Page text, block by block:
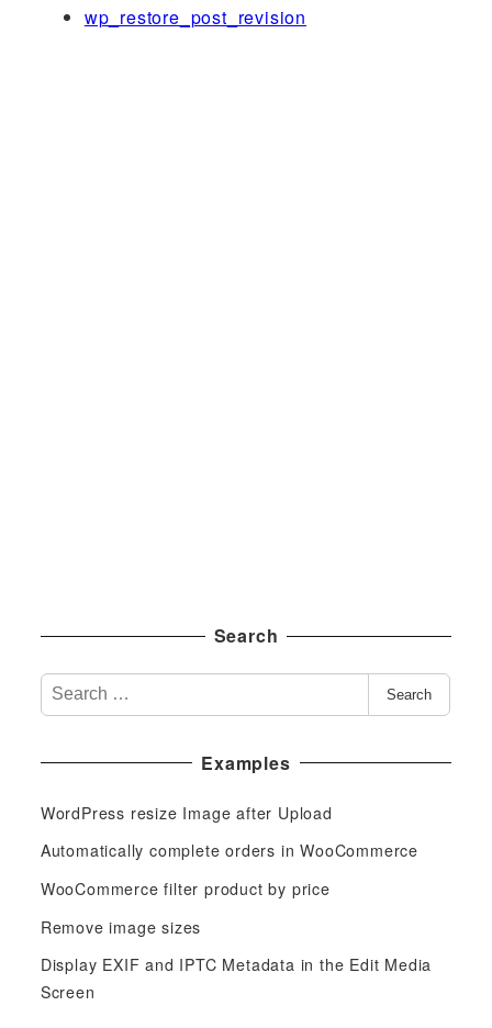
wp_restore_post_revision
Search
S
e
r
h
f
:
Search
Examples
WordPress resize Image after Upload
Automatically complete orders in WooCommerce
WooCommerce filter product by price
Remove image sizes
Display EXIF and IPTC Metadata in the Edit Media
Screen